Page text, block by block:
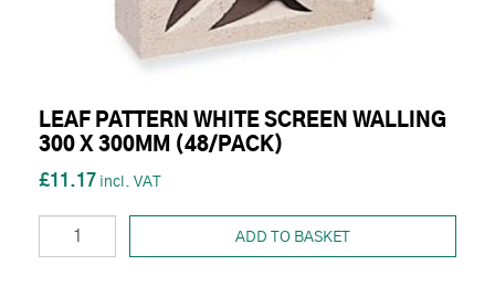
LEAF PATTERN WHITE SCREEN WALLING
300 X 300MM (48/PACK)
£11.17
ADD TO BASKET